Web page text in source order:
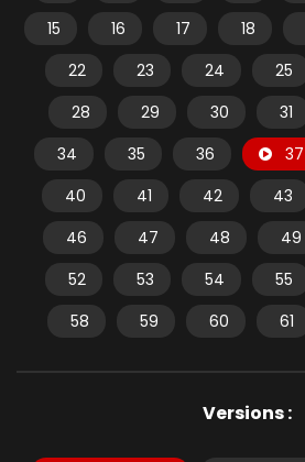
15
16 17 18
22
23 24 25
28
29 30 31
34
35 36 37
40
41 42 43
46
47 48 49
52
53 54 55
58
59 60 61
Versions :